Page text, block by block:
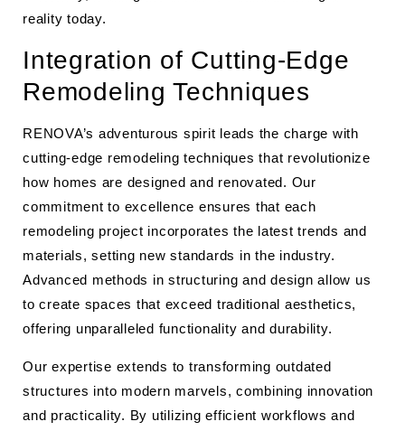
reality today.
Integration of Cutting-Edge
Remodeling Techniques
RENOVA’s adventurous spirit leads the charge with
cutting-edge remodeling techniques that revolutionize
how homes are designed and renovated. Our
commitment to excellence ensures that each
remodeling project incorporates the latest trends and
materials, setting new standards in the industry.
Advanced methods in structuring and design allow us
to create spaces that exceed traditional aesthetics,
offering unparalleled functionality and durability.
Our expertise extends to transforming outdated
structures into modern marvels, combining innovation
and practicality. By utilizing efficient workflows and